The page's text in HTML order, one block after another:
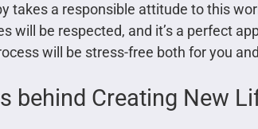
takes a responsible attitude to this
will be respected, and it’s a perfect
will be stress-free both for you
behind Creating New